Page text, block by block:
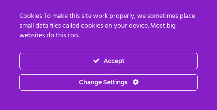
had a large amount of currency it would be paid out in a
long term payout. If you wanted a guaranteed income for
want to take that long term payout. That long term payout
included interest paid you on the money left at the bank
during the long term payout. You would chose the length
Cookies To make this site work properly, we sometimes place
small data files called cookies on your device. Most big
websites do this too.
Accept
Change Settings